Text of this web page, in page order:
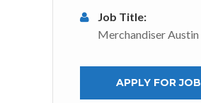
Job Title:
Merchandiser Austin
APPLY FOR JOB